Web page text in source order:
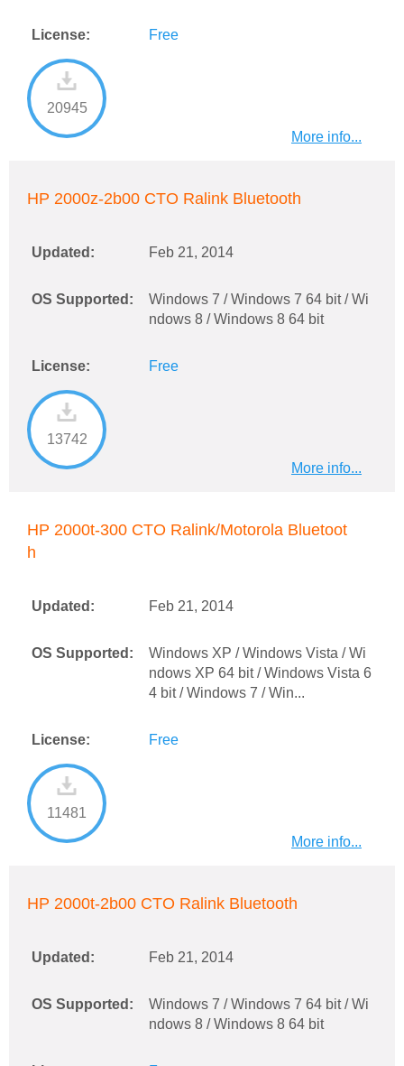
License: Free
20945
More info...
HP 2000z-2b00 CTO Ralink Bluetooth
Updated: Feb 21, 2014
OS Supported:
Windows 7 / Windows 7 64 bit / Wi
ndows 8 / Windows 8 64 bit
License: Free
13742
More info...
HP 2000t-300 CTO Ralink/Motorola Bluetoot
h
Updated: Feb 21, 2014
OS Supported:
Windows XP / Windows Vista / Wi
ndows XP 64 bit / Windows Vista 6
4 bit / Windows 7 / Win...
License: Free
11481
More info...
HP 2000t-2b00 CTO Ralink Bluetooth
Updated: Feb 21, 2014
OS Supported:
Windows 7 / Windows 7 64 bit / Wi
ndows 8 / Windows 8 64 bit